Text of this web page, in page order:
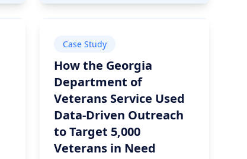
Case Study
How the Georgia
Department of
Veterans Service Used
Data-Driven Outreach
to Target 5,000
Veterans in Need